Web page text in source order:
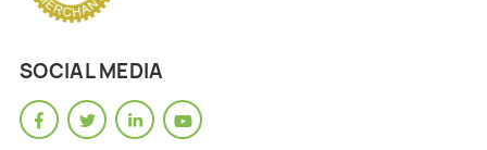
SOCIAL MEDIA